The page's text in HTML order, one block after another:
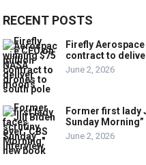
RECENT POSTS
Firefly
contract to
June 2, 2026
Former first lady
Sunday
June 2, 2026